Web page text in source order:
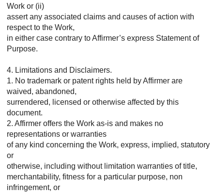
Work or (ii)
assert any associated claims and causes of action with
respect to the Work,
in either case contrary to Affirmer’s express Statement of
Purpose.
4. Limitations and Disclaimers.
1. No trademark or patent rights held by Affirmer are
waived, abandoned,
surrendered, licensed or otherwise affected by this
document.
2. Affirmer offers the Work as-is and makes no
representations or warranties
of any kind concerning the Work, express, implied, statutory
or
otherwise, including without limitation warranties of title,
merchantability, fitness for a particular purpose, non
infringement, or